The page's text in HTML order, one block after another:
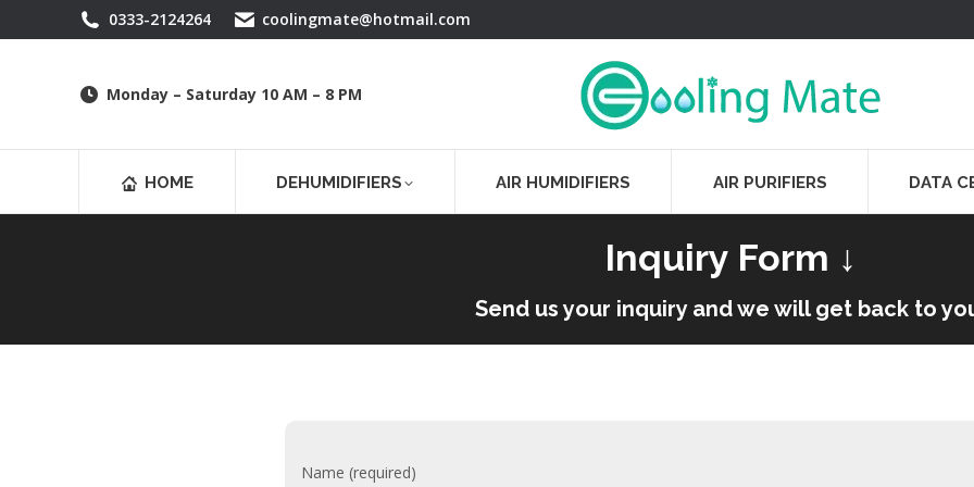
0333-2124264 coolingmate@hotmail.com
Monday – Saturday 10 AM – 8 PM
HOME DEHUMIDIFIERS AIR HUMIDIFIERS AIR PURIFIERS DATA
Inquiry Form ↓
Send us your inquiry and we will get back to
Name (required)